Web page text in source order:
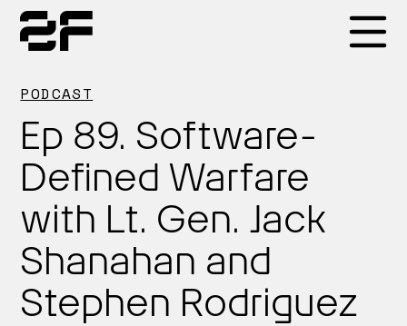
PODCAST
Ep 89. Software-
Defined Warfare
with Lt. Gen. Jack
Shanahan and
Stephen Rodriguez
Products
Why 2F
Solutions
Resources